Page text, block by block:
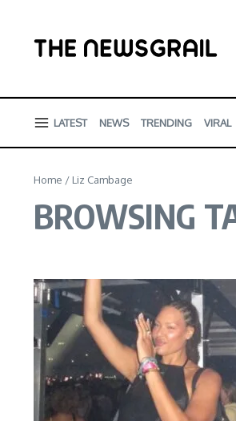
LATEST NEWS TRENDING VIRAL
Home / Liz Cambage
BROWSING